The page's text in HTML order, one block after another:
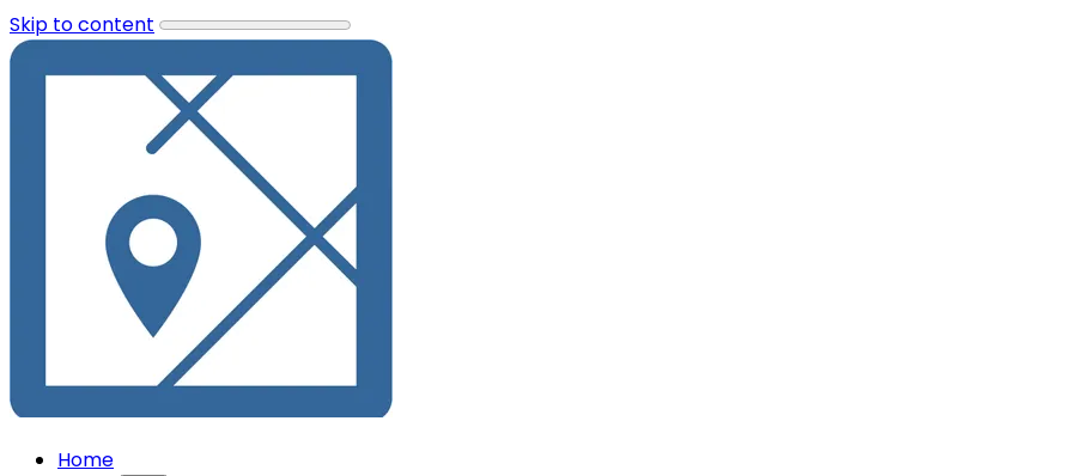
Skip to content
Home